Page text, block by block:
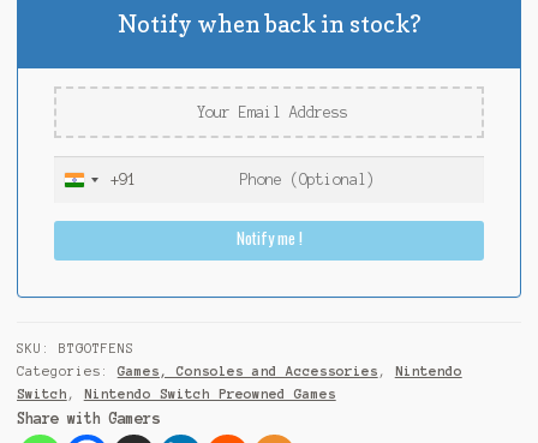
Notify when back in stock?
I
i
9
1
+91
Notify me !
SKU: BTGOTFENS
Categories: Games, Consoles and Accessories , Nintendo
Switch , Nintendo Switch Preowned Games
Share with Gamers